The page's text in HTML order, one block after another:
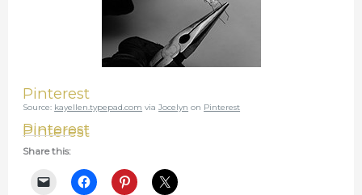
Pinterest
Source: kayellen.typepad.com viaJocelyn on Pinterest
Pinterest
Pinterest
Share this: